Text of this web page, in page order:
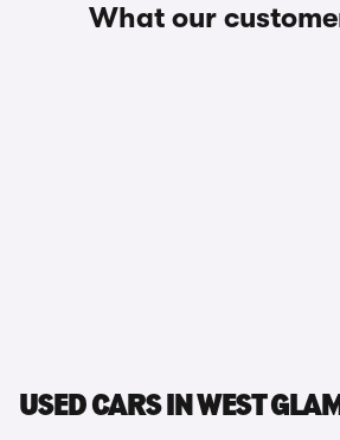
What our
USED CARS IN WEST